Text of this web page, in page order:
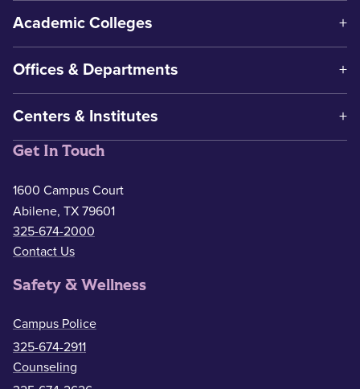
Academic Colleges
Offices & Departments
Centers & Institutes
Get In Touch
1600 Campus Court
Abilene, TX 79601
325-674-2000
Contact Us
Safety & Wellness
Campus Police
325-674-2911
Counseling